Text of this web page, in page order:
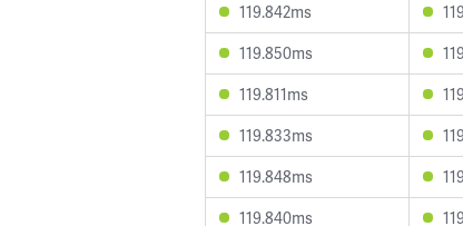
119.842ms
119.850ms
119.811ms
119.833ms
119.848ms
119.840ms